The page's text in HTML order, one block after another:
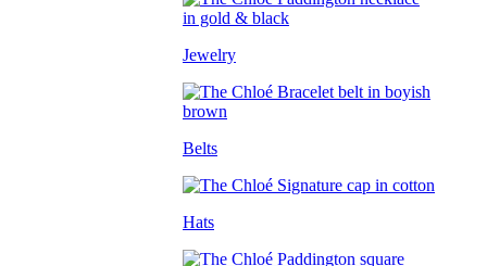
Jewelry
Belts
Hats